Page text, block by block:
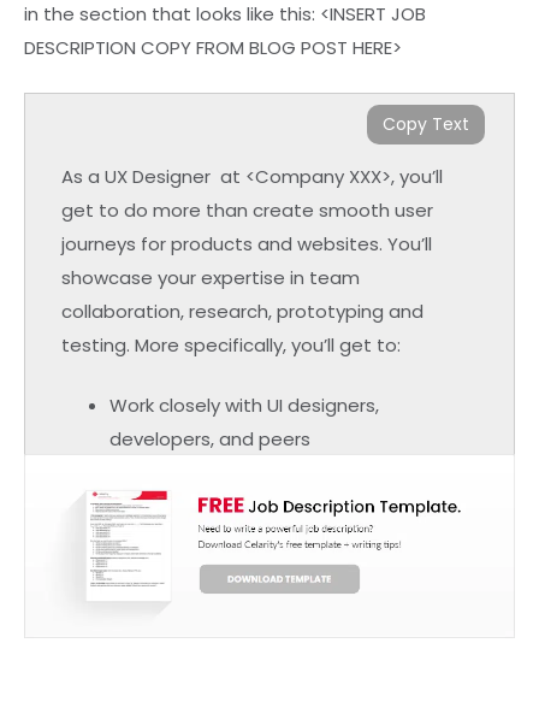
in the section that looks like this: <INSERT JOB
DESCRIPTION COPY FROM BLOG POST HERE>
As a UX Designer at <Company XXX>, you’ll
get to do more than create smooth user
journeys for products and websites. You’ll
showcase your expertise in team
collaboration, research, prototyping and
testing. More specifically, you’ll get to:
Work closely with UI designers,
developers, and peers
feedback into product designs
Determine problems in user design
Create solutions and help your users
through their customer journey
Copy Text